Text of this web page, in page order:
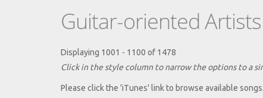
Guitar-oriented
Displaying 1001 - 1100 of 1478
Click in the style column to narrow the options to a
Please click the 'iTunes' link to browse available songs.